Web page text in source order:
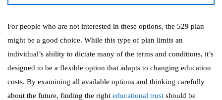
For people who are not interested in these options, the 529 plan
might be a good choice. While this type of plan limits an
individual’s ability to dictate many of the terms and conditions, it’s
designed to be a flexible option that adapts to changing education
costs. By examining all available options and thinking carefully
about the future, finding the right educational trust should be